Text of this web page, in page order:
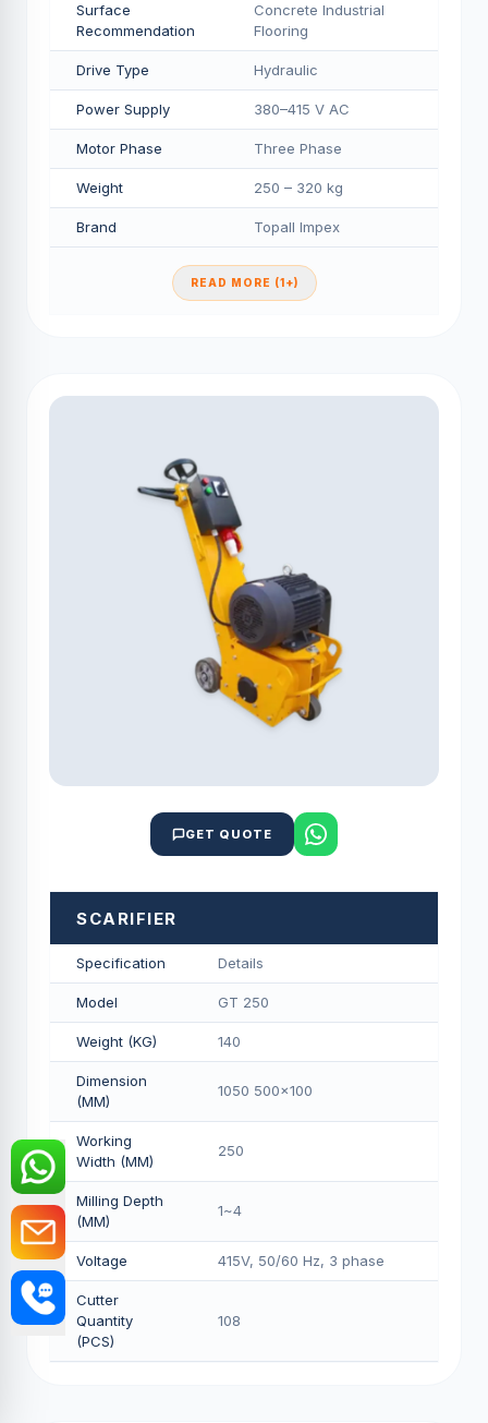
Surface
Recommendation
Concrete Industrial
Flooring
Drive Type Hydraulic
Power Supply 380–415 V AC
Motor Phase Three Phase
Weight 250 – 320 kg
Brand Topall Impex
READ MORE (1+)
GET QUOTE
SCARIFIER
Specification Details
Model GT 250
Weight (KG) 140
Dimension
(MM)
1050 500x100
Working
Width (MM)
250
Milling Depth
(MM)
1~4
Voltage 415V, 50/60 Hz, 3 phase
Cutter
Quantity
(PCS)
108